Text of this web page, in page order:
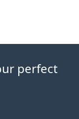
perfect